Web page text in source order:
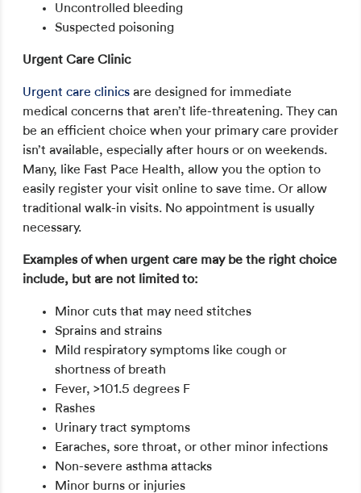
Uncontrolled bleeding
Suspected poisoning
Urgent Care Clinic
Urgent care clinics are designed for immediate
medical concerns that aren’t life-threatening. They can
be an efficient choice when your primary care provider
isn’t available, especially after hours or on weekends.
Many, like Fast Pace Health, allow you the option to
easily register your visit online to save time. Or allow
traditional walk-in visits. No appointment is usually
necessary.
Examples of when urgent care may be the right choice
include, but are not limited to:
Minor cuts that may need stitches
Sprains and strains
Mild respiratory symptoms like cough or
shortness of breath
Fever, >101.5 degrees F
Rashes
Urinary tract symptoms
Earaches, sore throat, or other minor infections
Non-severe asthma attacks
Minor burns or injuries